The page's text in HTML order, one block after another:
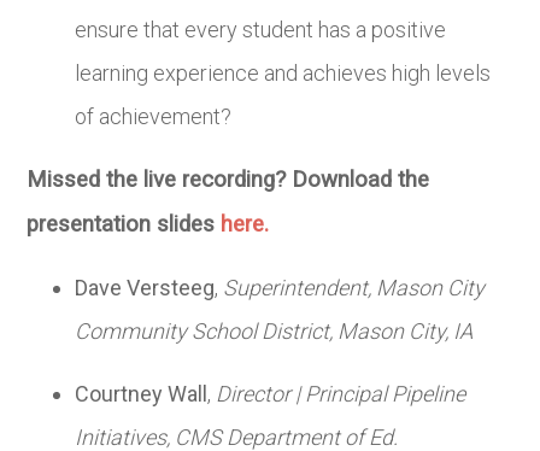
ensure that every student has a positive
learning experience and achieves high levels
of achievement?
Missed the live recording? Download the
presentation slides here.
Dave Versteeg, Superintendent, Mason City
Community School District, Mason City, IA
Courtney Wall, Director | Principal Pipeline
Initiatives, CMS Department of Ed.